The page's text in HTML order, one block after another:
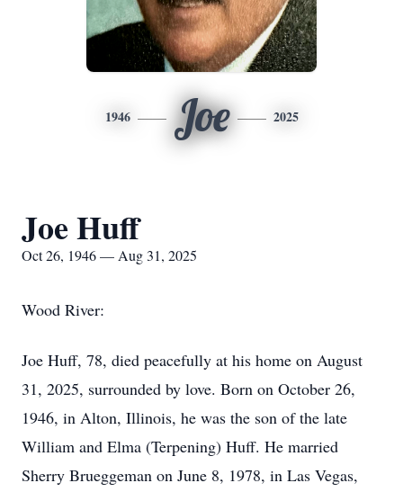
1946 Joe 2025
Joe Huff
Oct 26, 1946 — Aug 31, 2025
Wood River:
Joe Huff, 78, died peacefully at his home on August
31, 2025, surrounded by love. Born on October 26,
1946, in Alton, Illinois, he was the son of the late
William and Elma (Terpening) Huff. He married
Sherry Brueggeman on June 8, 1978, in Las Vegas,